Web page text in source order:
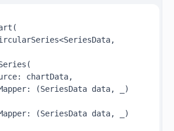
chartData,
(SeriesData data, _)
(SeriesData data, _)